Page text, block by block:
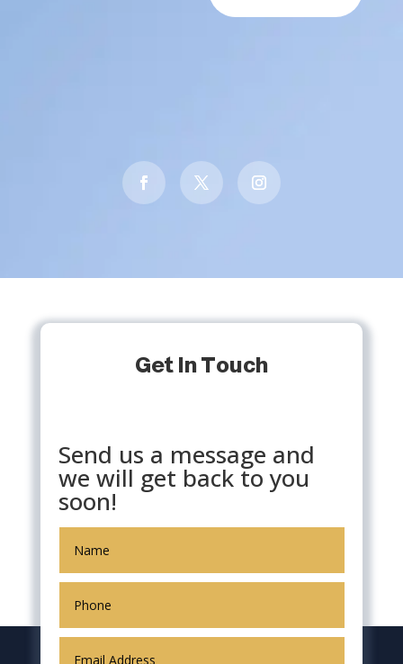
Get In Touch
Send us a message and
we will get back to you
soon!